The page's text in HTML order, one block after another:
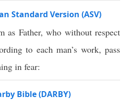
Standard Version (ASV)
Father, who without respect
to each man’s work, pass
in fear:
Bible (DARBY)